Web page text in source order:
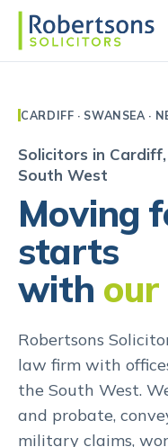
CARDIFF · SWANSEA ·
Solicitors in
South West
Moving
starts
with
Robertsons
law firm with
the South West.
and probate,
military claims,